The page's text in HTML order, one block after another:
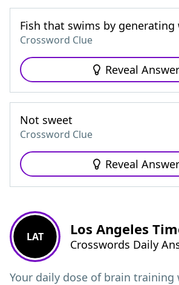
Fish that swims by generating
Crossword Clue
Reveal Answer
Not sweet
Crossword Clue
Reveal Answer
LAT Los Angeles
Crosswords Daily
Your daily dose of brain training